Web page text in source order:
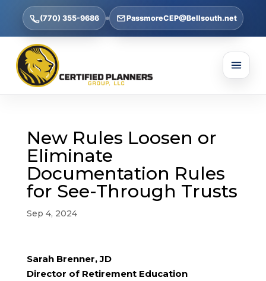
(770) 355-9686 PassmoreCEP@Bellsouth.net
New Rules Loosen or
Eliminate
Documentation Rules
for See-Through Trusts
Sep 4, 2024
Sarah Brenner, JD
Director of Retirement Education